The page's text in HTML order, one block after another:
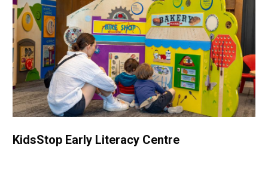
KidsStop Early Literacy Centre